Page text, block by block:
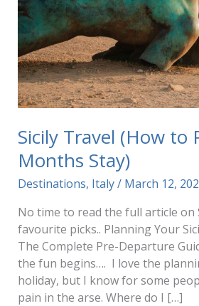
Sicily Travel (How to
Months Stay)
Destinations, Italy/ March 12,
No time to read the full article on
favourite picks.. Planning Your
The Complete Pre-Departure
the fun begins…. I love the
holiday, but I know for some
pain in the arse. Where do I […]